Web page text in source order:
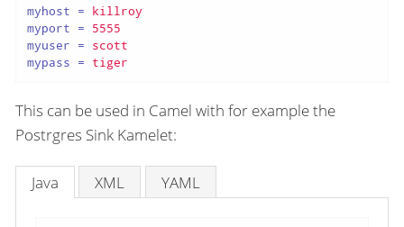
myhost = killroy
myport = 5555
myuser = scott
mypass = tiger
This can be used in Camel with for example the
Postrgres Sink Kamelet:
Java XML YAML